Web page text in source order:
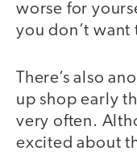
worse for
you don’t want
There’s also
up shop early
very often.
excited about